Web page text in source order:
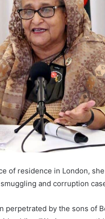
of residence in London,
and corruption
perpetrated by the sons of